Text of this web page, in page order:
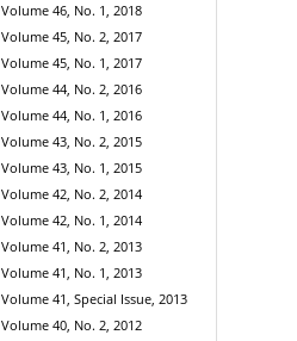
Volume 46, No. 1, 2018
Volume 45, No. 2, 2017
Volume 45, No. 1, 2017
Volume 44, No. 2, 2016
Volume 44, No. 1, 2016
Volume 43, No. 2, 2015
Volume 43, No. 1, 2015
Volume 42, No. 2, 2014
Volume 42, No. 1, 2014
Volume 41, No. 2, 2013
Volume 41, No. 1, 2013
Volume 41, Special Issue, 2013
Volume 40, No. 2, 2012